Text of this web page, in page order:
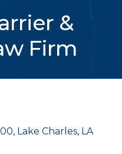
&
Firm
Lake Charles LA